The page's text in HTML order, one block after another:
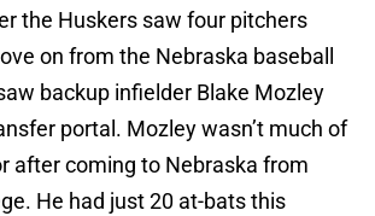
the Huskers saw four pitchers
on from the Nebraska baseball
backup infielder Blake Mozley
portal. Mozley wasn’t much of
after coming to Nebraska from
He had just 20 at-bats this